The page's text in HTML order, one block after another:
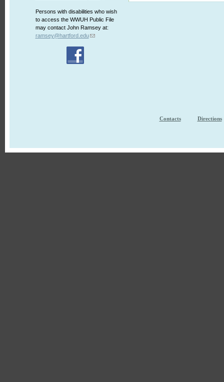
Persons with disabilities who wish
to access the WWUH Public File
may contact John Ramsey at:
ramsey@hartford.edu
Contacts Directions